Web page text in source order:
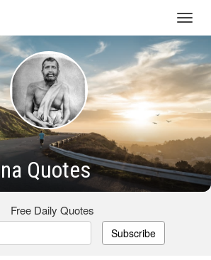
Quotes
Free Daily Quotes
Subscribe